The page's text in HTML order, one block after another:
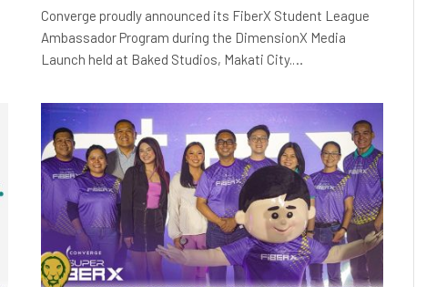
Converge proudly announced its FiberX Student League
Ambassador Program during the DimensionX Media
Launch held at Baked Studios, Makati City.…